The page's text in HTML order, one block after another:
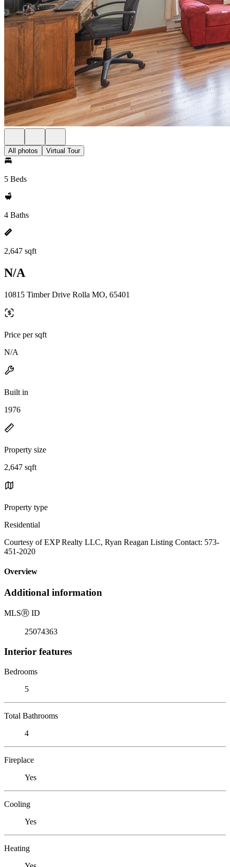
All photos Virtual Tour
5 Beds
4 Baths
2,647 sqft
N/A
10815 Timber Drive Rolla MO, 65401
Price per sqft
N/A
Built in
1976
Property size
2,647 sqft
Property type
Residential
Courtesy of EXP Realty LLC, Ryan Reagan Listing Contact: 573-
451-2020
Overview
Additional information
MLSⓇ ID
25074363
Interior features
Bedrooms
5
Total Bathrooms
4
Fireplace
Yes
Cooling
Yes
Heating